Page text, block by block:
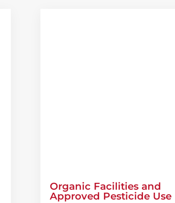
Organic Facilities and
Approved Pesticide Use